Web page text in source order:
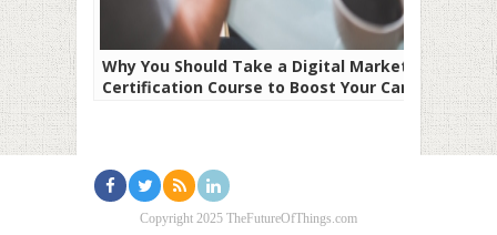
Why You Should Take a Digital Marketing
Certification Course to Boost Your Career
Copyright 2025 TheFutureOfThings.com